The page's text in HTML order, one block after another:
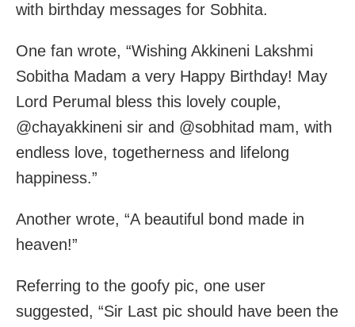
with birthday messages for Sobhita.
One fan wrote, “Wishing Akkineni Lakshmi
Sobitha Madam a very Happy Birthday! May
Lord Perumal bless this lovely couple,
@chayakkineni sir and @sobhitad mam, with
endless love, togetherness and lifelong
happiness.”
Another wrote, “A beautiful bond made in
heaven!”
Referring to the goofy pic, one user
suggested, “Sir Last pic should have been the